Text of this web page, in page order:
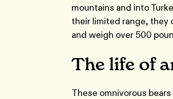
mountains and into
their limited range, they
and weigh over 500
The life of
These omnivorous